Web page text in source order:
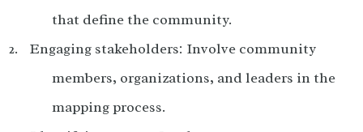
that define the community.
Engaging stakeholders: Involve community
members, organizations, and leaders in the
mapping process.